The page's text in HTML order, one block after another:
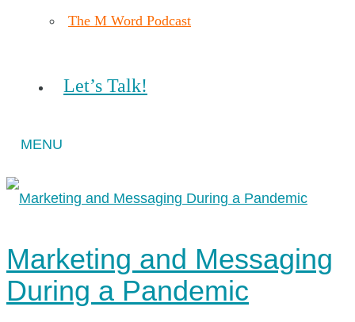
The M Word Podcast
Let’s Talk!
Marketing and Messaging
During a Pandemic